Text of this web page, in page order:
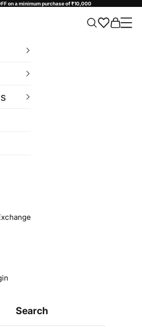
on a minimum purchase of ₹10,000
Cart
Search